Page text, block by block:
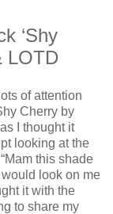
‘Shy
LOTD
of attention
Cherry by
I thought it
looking at the
this shade
look on me
it with the
to share my